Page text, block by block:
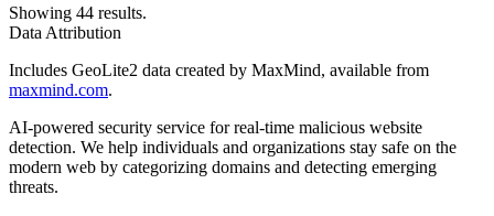
Showing 44 results.
Data Attribution
Includes GeoLite2 data created by MaxMind, available from
maxmind.com.
AI-powered security service for real-time malicious website
detection. We help individuals and organizations stay safe on the
modern web by categorizing domains and detecting emerging
threats.